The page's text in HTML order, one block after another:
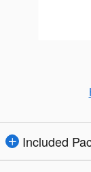
Included